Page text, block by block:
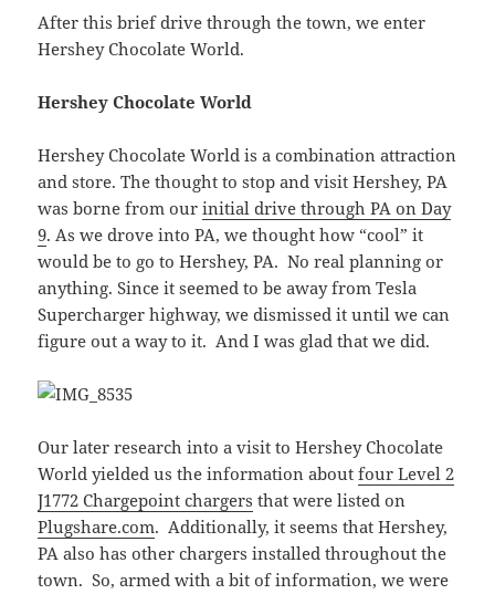
After this brief drive through the town, we enter
Hershey Chocolate World.
Hershey Chocolate World
Hershey Chocolate World is a combination attraction
and store. The thought to stop and visit Hershey, PA
was borne from ourinitial drive through PA on Day
9. As we drove into PA, we thought how “cool” it
would be to go to Hershey, PA. No real planning or
anything. Since it seemed to be away from Tesla
Supercharger highway, we dismissed it until we can
figure out a way to it. And I was glad that we did.
Our later research into a visit to Hershey Chocolate
World yielded us the information aboutfour Level 2
J1772 Chargepoint chargers that were listed on
Plugshare.com. Additionally, it seems that Hershey,
PA also has other chargers installed throughout the
town. So, armed with a bit of information, we were